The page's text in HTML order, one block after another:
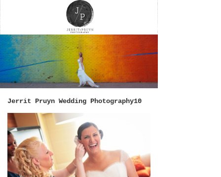
Jerrit Pruyn Wedding Photography10